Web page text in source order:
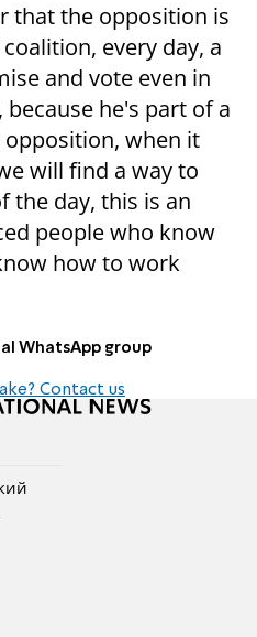
that the opposition is
every day, a
and vote even in
he's part of a
when it
will find a way to
the day, this is an
people who know
how to work
WhatsApp group
Contact us